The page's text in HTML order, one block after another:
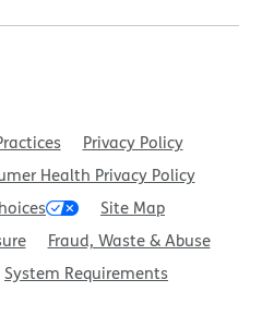
Privacy Policy
Health Privacy Policy
Site Map
Fraud, Waste & Abuse
System Requirements